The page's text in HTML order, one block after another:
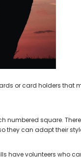
or card holders that
square. There
they can adapt their
have volunteers who